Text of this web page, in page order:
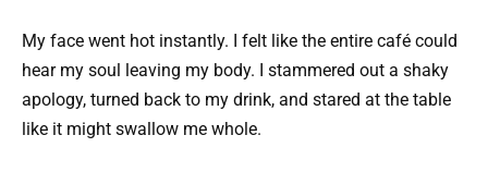
My face went hot instantly. I felt like the entire café could
hear my soul leaving my body. I stammered out a shaky
apology, turned back to my drink, and stared at the table
like it might swallow me whole.